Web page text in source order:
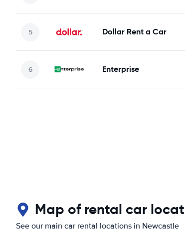
Dollar Rent a Car
Enterprise
Map of rental car
See our main car rental locations in Newcastle